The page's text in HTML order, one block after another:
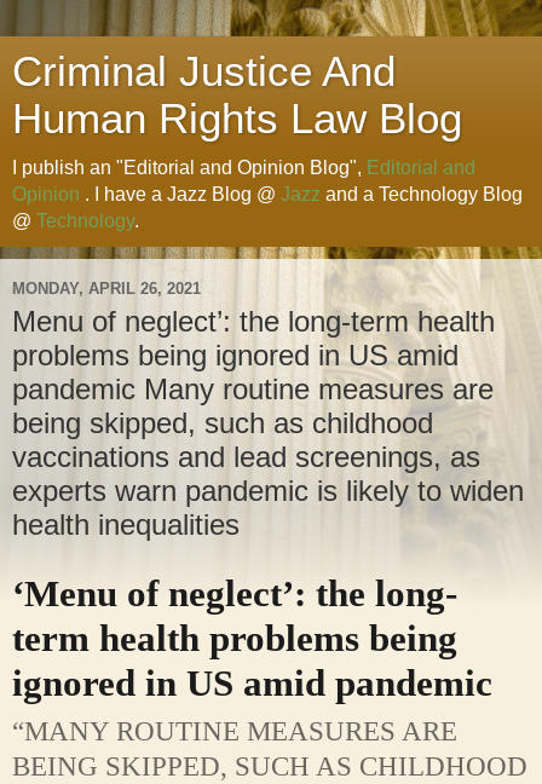
Criminal Justice And
Human Rights Law Blog
I publish an "Editorial and Opinion Blog", Editorial and
Opinion . I have a Jazz Blog @ Jazz and a Technology Blog
@ Technology.
MONDAY, APRIL 26, 2021
Menu of neglect’: the long-term health
problems being ignored in US amid
pandemic Many routine measures are
being skipped, such as childhood
vaccinations and lead screenings, as
experts warn pandemic is likely to widen
health inequalities
‘Menu of neglect’: the long-
term health problems being
ignored in US amid pandemic
“MANY ROUTINE MEASURES ARE
BEING SKIPPED, SUCH AS CHILDHOOD